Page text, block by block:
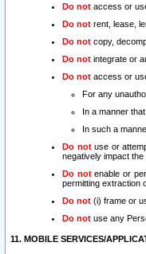
Do not access or
Do not rent, lease,
Do not copy,
Do not integrate or
Do not access or
For any
In a manner
In such a
Do notuse or
negatively impact
Do notenable or
permitting extraction
Do not (i) frame or
Do not use any
11. MOBILE SERVICES/